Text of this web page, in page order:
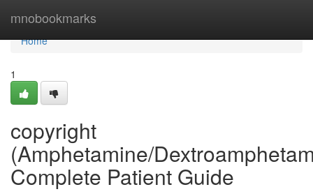
mnobookmarks
Home
Home
1
copyright
(Amphetamine/
Complete Patient Guide